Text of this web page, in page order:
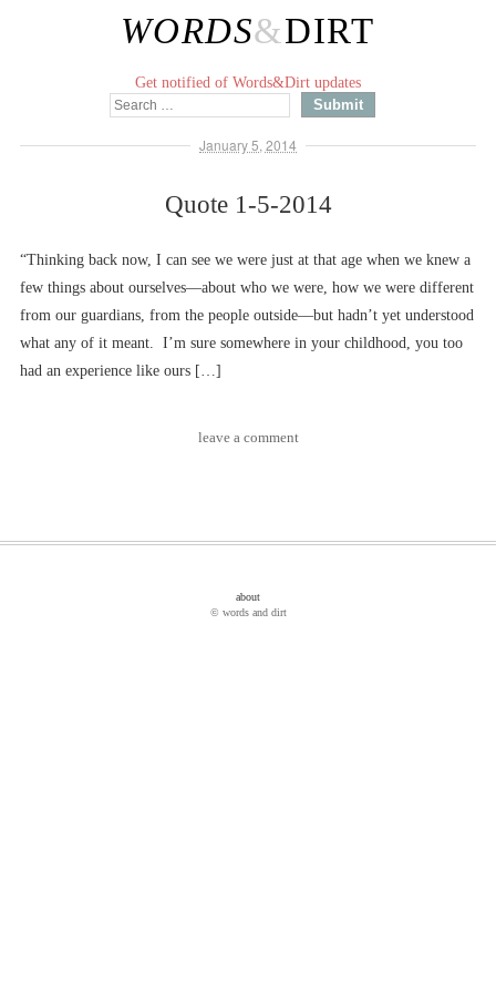
WORDS&DIRT
Get notified of Words&Dirt updates
January 5, 2014
Quote 1-5-2014
“Thinking back now, I can see we were just at that age when we knew a
few things about ourselves––about who we were, how we were different
from our guardians, from the people outside––but hadn’t yet understood
what any of it meant. I’m sure somewhere in your childhood, you too
had an experience like ours […]
leave a comment
about
© words and dirt